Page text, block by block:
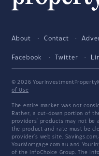
About Contact
Facebook Twitter
© 2026
of Use
The entire market was not
Rather, a cut-down portion of
providers' products may not be
the product and rate must be
provider's web site.
YourMortgage.com.au and
of the InfoChoice Group. The